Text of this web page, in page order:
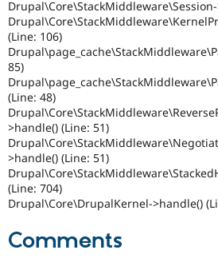
(Line: 106)
85)
(Line: 48)
>handle() (Line: 51)
>handle() (Line: 51)
(Line: 704)
Drupal\Core\DrupalKernel->handle()
Comments